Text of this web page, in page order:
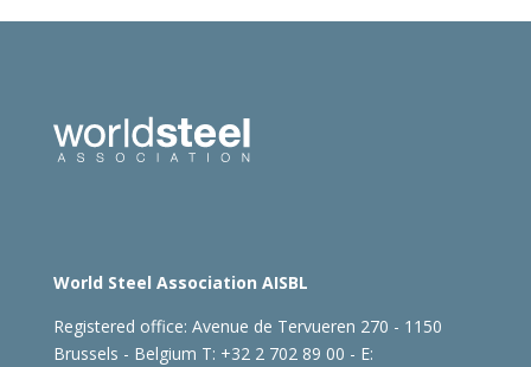
World Steel Association AISBL
Registered office: Avenue de Tervueren 270 - 1150
Brussels - Belgium T: +32 2 702 89 00 - E: